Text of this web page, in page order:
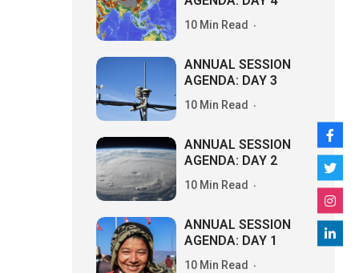
10 Min Read
ANNUAL SESSION
AGENDA: DAY 3
10 Min Read
ANNUAL SESSION
AGENDA: DAY 2
10 Min Read
ANNUAL SESSION
AGENDA: DAY 1
10 Min Read